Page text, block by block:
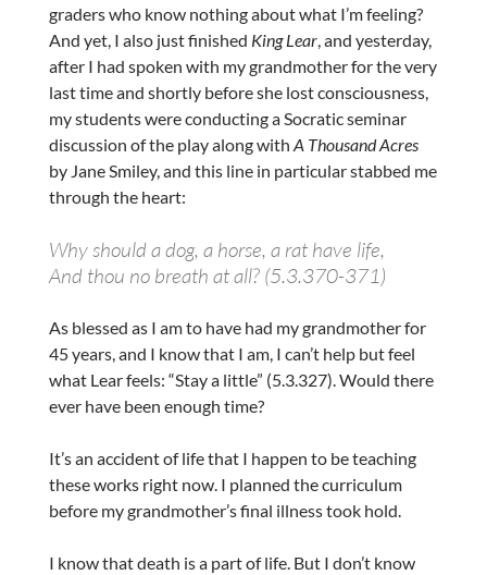
graders who know nothing about what I’m feeling?
And yet, I also just finished King Lear, and yesterday,
after I had spoken with my grandmother for the very
last time and shortly before she lost consciousness,
my students were conducting a Socratic seminar
discussion of the play along with A Thousand Acres
by Jane Smiley, and this line in particular stabbed me
through the heart:
Why should a dog, a horse, a rat have life,
And thou no breath at all? (5.3.370-371)
As blessed as I am to have had my grandmother for
45 years, and I know that I am, I can’t help but feel
what Lear feels: “Stay a little” (5.3.327). Would there
ever have been enough time?
It’s an accident of life that I happen to be teaching
these works right now. I planned the curriculum
before my grandmother’s final illness took hold.
I know that death is a part of life. But I don’t know